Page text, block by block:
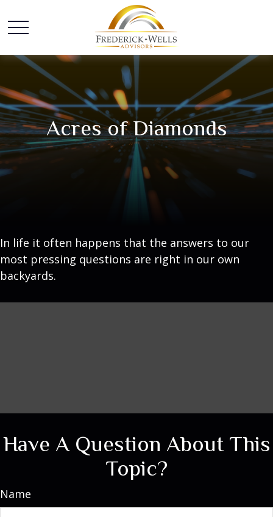
Acres of Diamonds
In life it often happens that the answers to our
most pressing questions are right in our own
backyards.
Have A Question About This
Topic?
Name